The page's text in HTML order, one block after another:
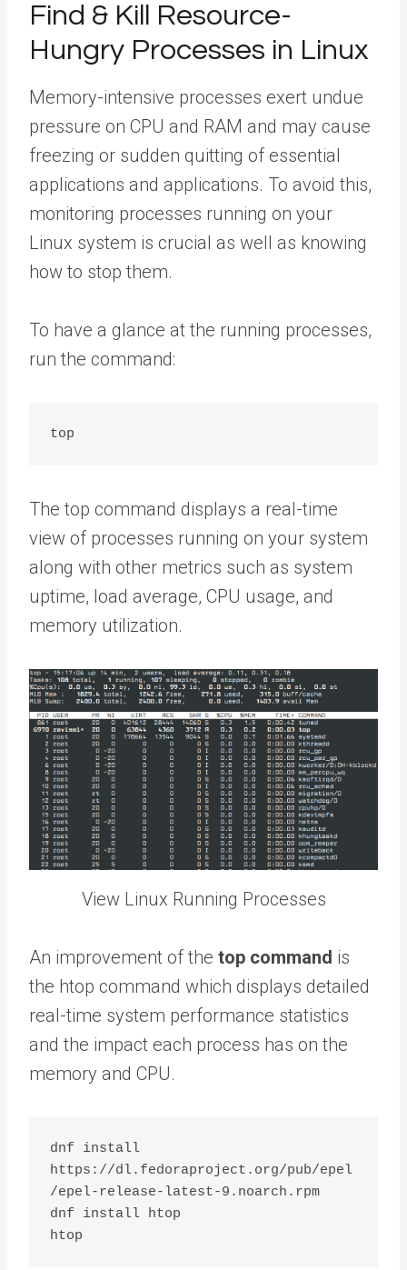
Find & Kill Resource-
Hungry Processes in Linux
Memory-intensive processes exert undue
pressure on CPU and RAM and may cause
freezing or sudden quitting of essential
applications and applications. To avoid this,
monitoring processes running on your
Linux system is crucial as well as knowing
how to stop them.
To have a glance at the running processes,
run the command:
The top command displays a real-time
view of processes running on your system
along with other metrics such as system
uptime, load average, CPU usage, and
memory utilization.
View Linux Running Processes
An improvement of the top command is
the htop command which displays detailed
real-time system performance statistics
and the impact each process has on the
memory and CPU.
dnf install
https://dl.fedoraproject.org/pub/epel
/epel-release-latest-9.noarch.rpm
dnf install htop